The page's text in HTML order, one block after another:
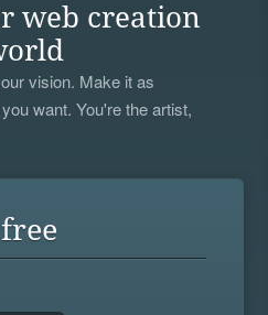
web creation
vision. Make it as
want. You're the artist,